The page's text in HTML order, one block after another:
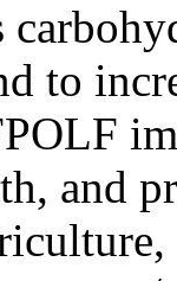
to
and